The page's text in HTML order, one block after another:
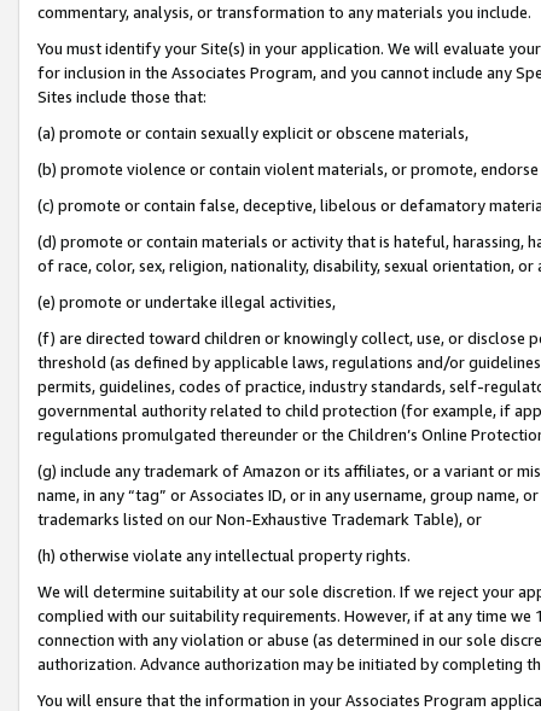
commentary, analysis, or transformation to any materials you include.
You must identify your Site(s) in your application. We will evaluate
for inclusion in the Associates Program, and you cannot include any
Sites include those that:
(a) promote or contain sexually explicit or obscene materials,
(b) promote violence or contain violent materials, or promote,
(c) promote or contain false, deceptive, libelous or defamatory
(d) promote or contain materials or activity that is hateful, harassing,
of race, color, sex, religion, nationality, disability, sexual orientation, or
(e) promote or undertake illegal activities,
(f) are directed toward children or knowingly collect, use, or
threshold (as defined by applicable laws, regulations and/or
permits, guidelines, codes of practice, industry standards, self-
governmental authority related to child protection (for example, if
regulations promulgated thereunder or the Children’s Online
(g) include any trademark of Amazon or its affiliates, or a variant or
name, in any “tag” or Associates ID, or in any username, group
trademarks listed on our Non-Exhaustive Trademark Table), or
(h) otherwise violate any intellectual property rights.
We will determine suitability at our sole discretion. If we reject your
complied with our suitability requirements. However, if at any time
connection with any violation or abuse (as determined in our sole
authorization. Advance authorization may be initiated by completing
You will ensure that the information in your Associates Program